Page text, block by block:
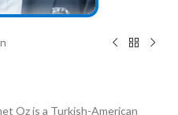
Oz is a Turkish-American